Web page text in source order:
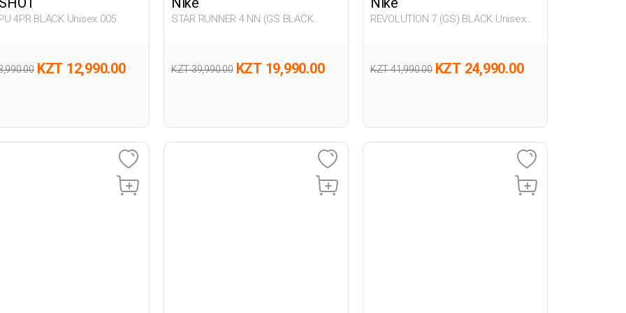
4PR BLACK Unisex 005
KZT 12,990.00
STAR RUNNER 4 NN (GS BLACK
KZT 39,990.00 KZT 19,990.00
REVOLUTION 7 (GS) BLACK Unisex
KZT 41,990.00 KZT 24,990.00